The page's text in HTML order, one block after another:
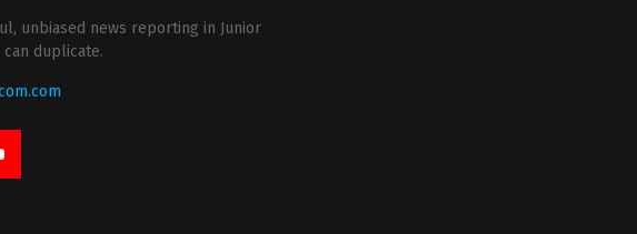
unbiased news reporting in Junior
duplicate.